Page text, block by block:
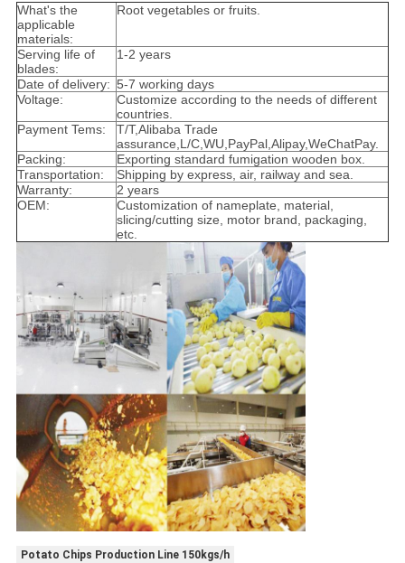
What's the
applicable
materials:
Root vegetables or fruits.
Serving life of
blades:
1-2 years
Date of delivery: 5-7 working days
Voltage:
Customize according to the needs of different
countries.
Payment Tems:
T/T,Alibaba Trade
assurance,L/C,WU,PayPal,Alipay,WeChatPay.
Packing:
Exporting standard fumigation wooden box.
Transportation:
Shipping by express, air, railway and sea.
Warranty:
2 years
OEM:
Customization of nameplate, material,
slicing/cutting size, motor brand, packaging,
etc.
Potato Chips Production Line 150kgs/h